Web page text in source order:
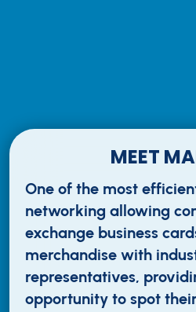
MEET
One of the most
networking allowing
exchange business
merchandise with
representatives,
opportunity to spot